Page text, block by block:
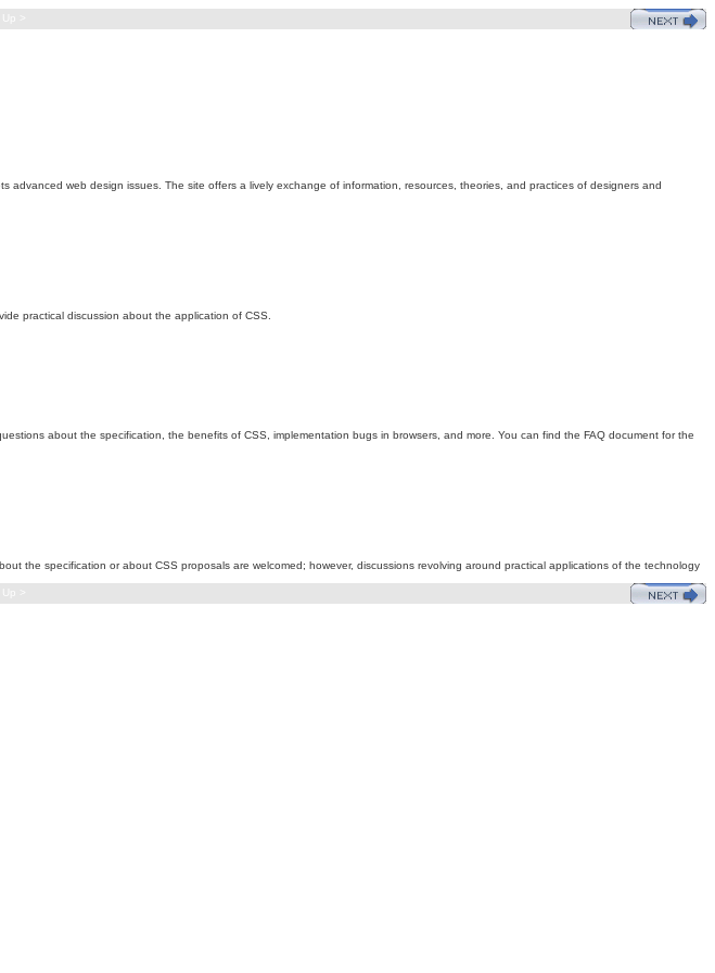
>
advanced web design issues. The site offers a lively exchange of information, resources, theories, and practices of designers and
practical discussion about the application of CSS.
about the specification, the benefits of CSS, implementation bugs in browsers, and more. You can find the FAQ document for the
the specification or about CSS proposals are welcomed; however, discussions revolving around practical applications of the technology
>